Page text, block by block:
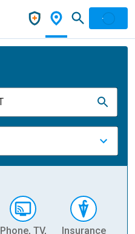
Phone, TV,
Insurance